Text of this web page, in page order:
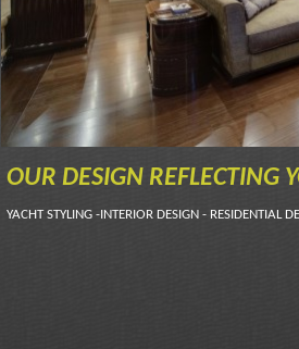
OUR DESIGN REFLECTING
YACHT STYLING -INTERIOR DESIGN - RESIDENTIAL